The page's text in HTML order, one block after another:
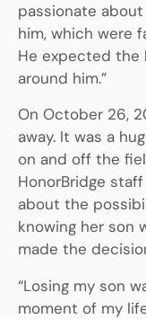
passionate
him, which were
He expected the
around him.”
On October 26,
away. It was a
on and off the
HonorBridge
about the
knowing her son
made the
“Losing my son
moment of my